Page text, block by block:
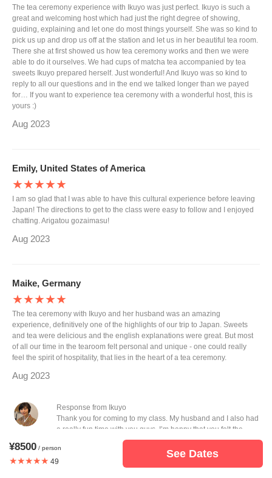
The tea ceremony experience with Ikuyo was just perfect. Ikuyo is such a
great and welcoming host which had just the right degree of showing,
guiding, explaining and let one do most things yourself. She was so kind to
pick us up and drop us off at the station and let us in her beautiful tea room.
There she at first showed us how tea ceremony works and then we were
able to do it ourselves. We had cups of matcha tea accompanied by tea
sweets Ikuyo prepared herself. Just wonderful! And Ikuyo was so kind to
reply to all our questions and in the end we talked longer than we payed
for… If you want to experience tea ceremony with a wonderful host, this is
yours :)
Aug 2023
Emily, United States of America
★★★★★
I am so glad that I was able to have this cultural experience before leaving
Japan! The directions to get to the class were easy to follow and I enjoyed
chatting. Arigatou gozaimasu!
Aug 2023
Maike, Germany
★★★★★
The tea ceremony with Ikuyo and her husband was an amazing
experience, definitively one of the highlights of our trip to Japan. Sweets
and tea were delicious and the english explanations were great. But most
of all our time in the tearoom felt personal and unique - one could really
feel the spirit of hospitality, that lies in the heart of a tea ceremony.
Aug 2023
Response from Ikuyo
Thank you for coming to my class. My husband and I also had
a really fun time with you guys. I’m happy that you felt the
hospitality of tea ceremony. I hope you will come back here.
You can feel something different in winter style of tea
ceremony.
¥8500 / person
★★★★★ 49
See Dates